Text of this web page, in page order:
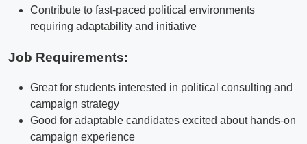
Contribute to fast-paced political environments
requiring adaptability and initiative
Job Requirements:
Great for students interested in political consulting and
campaign strategy
Good for adaptable candidates excited about hands-on
campaign experience